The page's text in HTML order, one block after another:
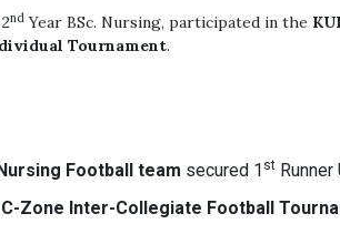
2nd Year BSc. Nursing, participated in the
Tournament.
Football team secured 1 st Runner
Zone Inter-Collegiate Football